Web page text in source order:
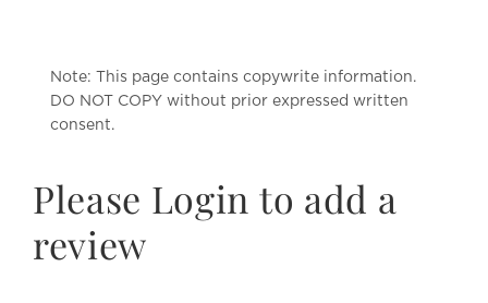
Note: This page contains copywrite information.
DO NOT COPY without prior expressed written
consent.
Please Login to add a
review